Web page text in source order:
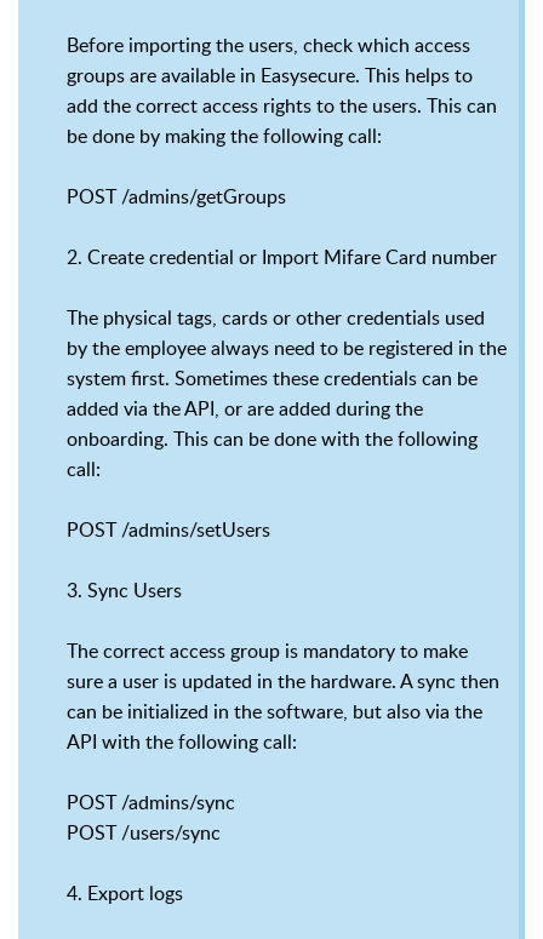
Before importing the users, check which access
groups are available in Easysecure. This helps to
add the correct access rights to the users. This can
be done by making the following call:
POST /admins/getGroups
2. Create credential or Import Mifare Card number
The physical tags, cards or other credentials used
by the employee always need to be registered in the
system first. Sometimes these credentials can be
added via the API, or are added during the
onboarding. This can be done with the following
call:
POST /admins/setUsers
3. Sync Users
The correct access group is mandatory to make
sure a user is updated in the hardware. A sync then
can be initialized in the software, but also via the
API with the following call:
POST /admins/sync
POST /users/sync
4. Export logs